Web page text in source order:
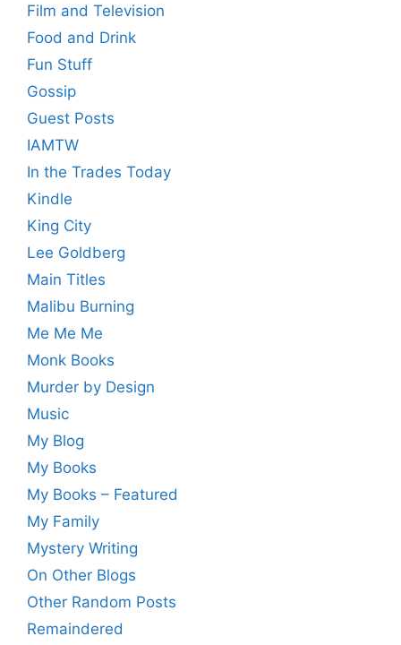
Film and Television
Food and Drink
Fun Stuff
Gossip
Guest Posts
IAMTW
In the Trades Today
Kindle
King City
Lee Goldberg
Main Titles
Malibu Burning
Me Me Me
Monk Books
Murder by Design
Music
My Blog
My Books
My Books – Featured
My Family
Mystery Writing
On Other Blogs
Other Random Posts
Remaindered